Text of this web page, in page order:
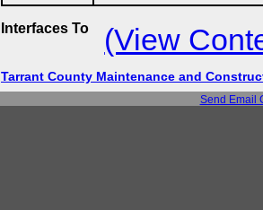
Interfaces To (View
Tarrant County Maintenance and
Send Email